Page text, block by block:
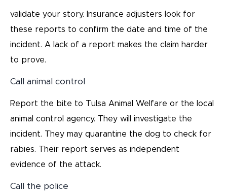
validate your story. Insurance adjusters look for
these reports to confirm the date and time of the
incident. A lack of a report makes the claim harder
to prove.
Call animal control
Report the bite to Tulsa Animal Welfare or the local
animal control agency. They will investigate the
incident. They may quarantine the dog to check for
rabies. Their report serves as independent
evidence of the attack.
Call the police